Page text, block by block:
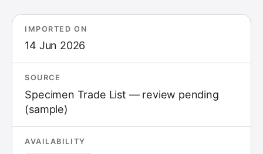
IMPORTED ON
14 Jun 2026
SOURCE
Specimen Trade List — review pending
(sample)
AVAILABILITY